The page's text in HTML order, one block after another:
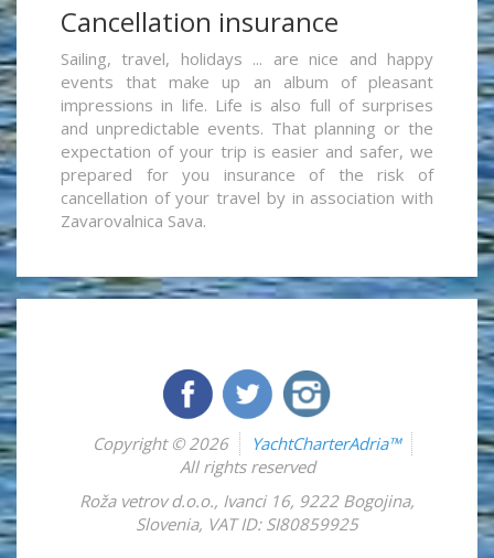
Cancellation insurance
Sailing, travel, holidays ... are nice and happy
events that make up an album of pleasant
impressions in life. Life is also full of surprises
and unpredictable events. That planning or the
expectation of your trip is easier and safer, we
prepared for you insurance of the risk of
cancellation of your travel by in association with
Zavarovalnica Sava.
Copyright © 2026
YachtCharterAdria™
All rights reserved
Roža vetrov d.o.o., Ivanci 16, 9222 Bogojina,
Slovenia, VAT ID: SI80859925